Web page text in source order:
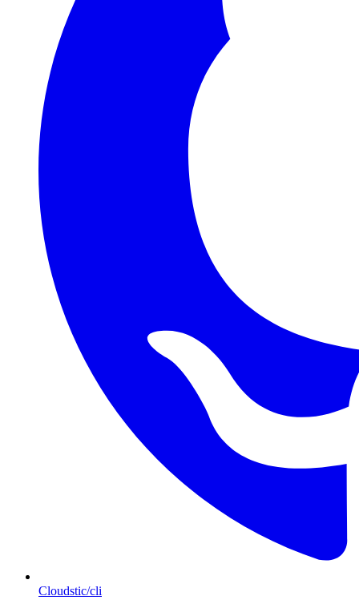
Cloudstic/cli